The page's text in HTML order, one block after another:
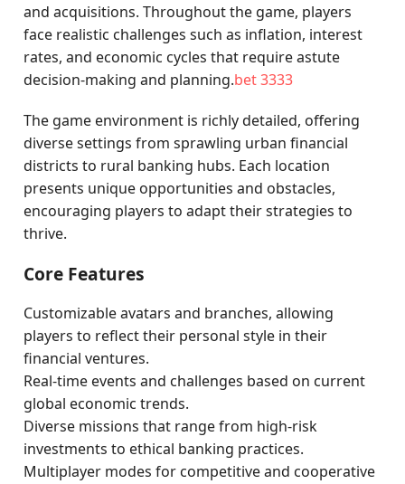
and acquisitions. Throughout the game, players
face realistic challenges such as inflation, interest
rates, and economic cycles that require astute
decision-making and planning.bet 3333
The game environment is richly detailed, offering
diverse settings from sprawling urban financial
districts to rural banking hubs. Each location
presents unique opportunities and obstacles,
encouraging players to adapt their strategies to
thrive.
Core Features
Customizable avatars and branches, allowing
players to reflect their personal style in their
financial ventures.
Real-time events and challenges based on current
global economic trends.
Diverse missions that range from high-risk
investments to ethical banking practices.
Multiplayer modes for competitive and cooperative